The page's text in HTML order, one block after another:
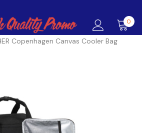
0
Copenhagen Canvas Cooler Bag